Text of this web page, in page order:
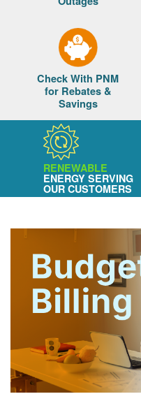
Check With PNM
for Rebates &
Savings
RENEWABLE
ENERGY SERVING
OUR CUSTOMERS